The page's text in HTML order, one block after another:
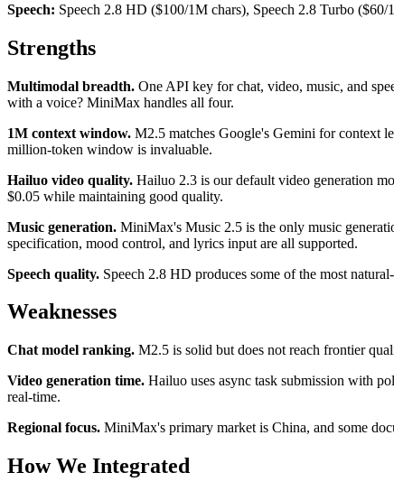
Speech: Speech 2.8 HD ($100/1M chars), Speech 2.8 Turbo ($60/
Strengths
Multimodal breadth. One API key for chat, video, music, and
with a voice? MiniMax handles all four.
1M context window. M2.5 matches Google's Gemini for context
million-token window is invaluable.
Hailuo video quality. Hailuo 2.3 is our default video generation
$0.05 while maintaining good quality.
Music generation. MiniMax's Music 2.5 is the only music
specification, mood control, and lyrics input are all supported.
Speech quality. Speech 2.8 HD produces some of the most
Weaknesses
Chat model ranking. M2.5 is solid but does not reach frontier
Video generation time. Hailuo uses async task submission with
real-time.
Regional focus. MiniMax's primary market is China, and some
How We Integrated